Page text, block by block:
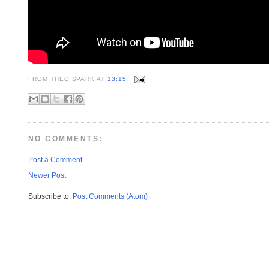
FROM THEO SPARK AT13:15
NO COMMENTS:
Post a Comment
Newer Post
Subscribe to: Post Comments (Atom)